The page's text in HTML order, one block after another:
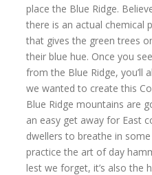
place the Blue Ridge.
there is an actual chemical
that gives the green trees
their blue hue. Once you
from the Blue Ridge, you’ll
we wanted to create this
Blue Ridge mountains are
an easy get away for East
dwellers to breathe in
practice the art of day
lest we forget, it’s also the